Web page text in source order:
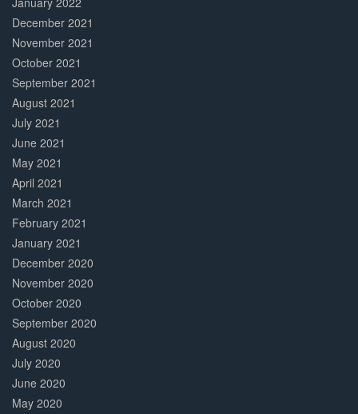
December 2021
November 2021
October 2021
September 2021
August 2021
July 2021
June 2021
May 2021
April 2021
March 2021
February 2021
January 2021
December 2020
November 2020
October 2020
September 2020
August 2020
July 2020
June 2020
May 2020